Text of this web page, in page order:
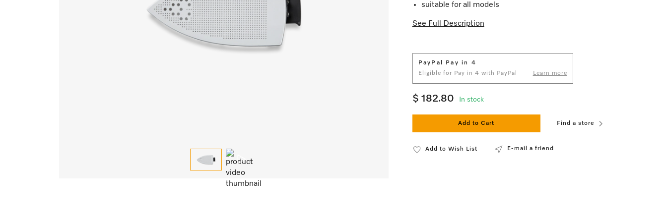
suitable for all models
See Full Description
PayPal Pay in 4
Eligible for Pay in 4 with PayPal
Learn more
$ 182.80 In stock
Add to Cart Find a store
Add to Wish List E-mail a friend